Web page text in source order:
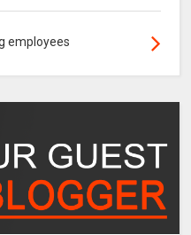
employees